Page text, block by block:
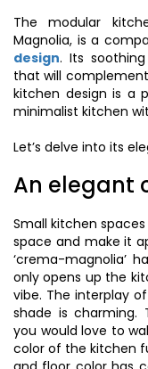
The modular
Magnolia, is a
design. Its
that will
kitchen design is a
minimalist kitchen
Let’s delve into its
An elegant
Small kitchen
space and make it
‘crema-magnolia’
only opens up the
vibe. The interplay
shade is charming.
you would love to
color of the kitchen